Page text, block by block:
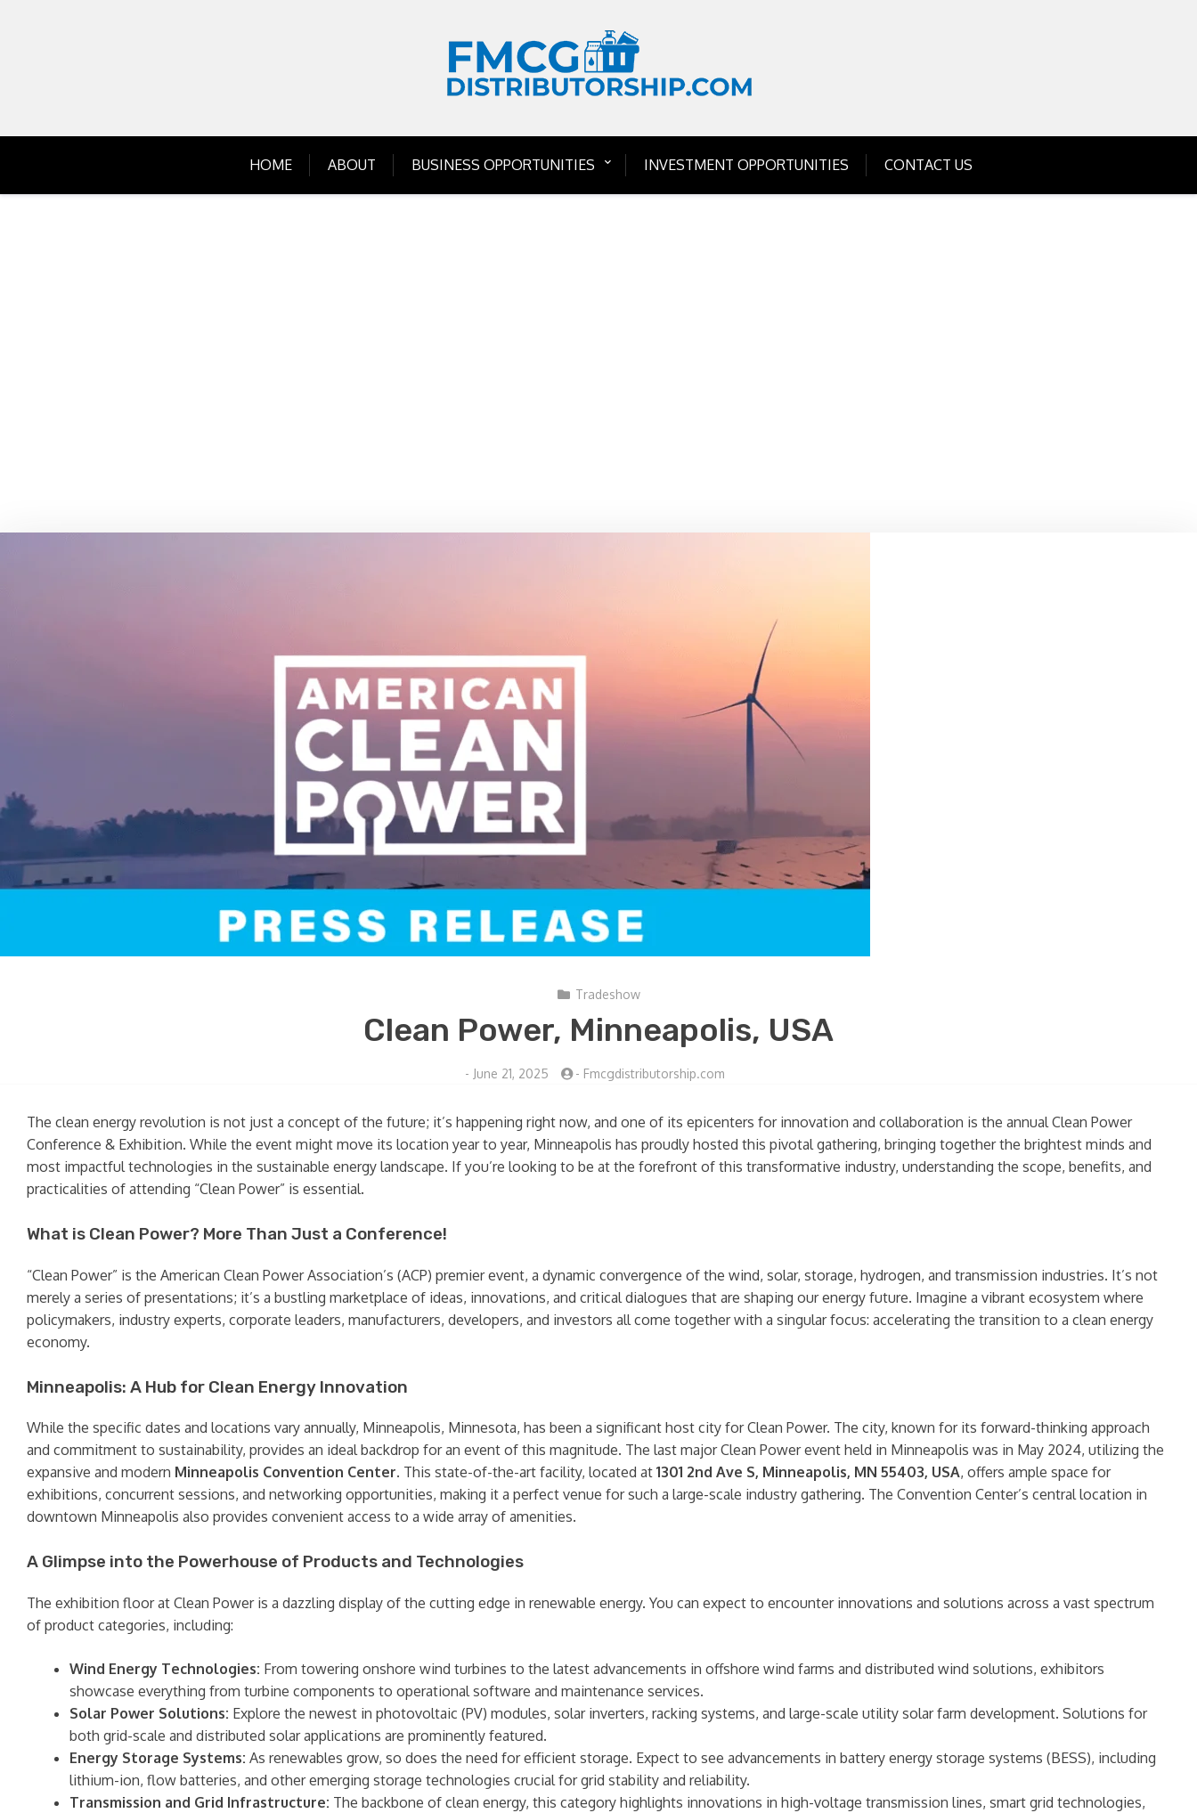
HOME ABOUT BUSINESS OPPORTUNITIES INVESTMENT OPPORTUNITIES CONTACT US
Tradeshow
Clean Power, Minneapolis, USA
- June 21, 2025 - Fmcgdistributorship.com
The clean energy revolution is not just a concept of the future; it’s happening right now, and one of its epicenters for innovation and collaboration is the annual Clean Power
Conference & Exhibition. While the event might move its location year to year, Minneapolis has proudly hosted this pivotal gathering, bringing together the brightest minds and
most impactful technologies in the sustainable energy landscape. If you’re looking to be at the forefront of this transformative industry, understanding the scope, benefits, and
practicalities of attending “Clean Power” is essential.
What is Clean Power? More Than Just a Conference!
“Clean Power” is the American Clean Power Association’s (ACP) premier event, a dynamic convergence of the wind, solar, storage, hydrogen, and transmission industries. It’s not
merely a series of presentations; it’s a bustling marketplace of ideas, innovations, and critical dialogues that are shaping our energy future. Imagine a vibrant ecosystem where
policymakers, industry experts, corporate leaders, manufacturers, developers, and investors all come together with a singular focus: accelerating the transition to a clean energy
economy.
Minneapolis: A Hub for Clean Energy Innovation
While the specific dates and locations vary annually, Minneapolis, Minnesota, has been a significant host city for Clean Power. The city, known for its forward-thinking approach
and commitment to sustainability, provides an ideal backdrop for an event of this magnitude. The last major Clean Power event held in Minneapolis was in May 2024, utilizing the
expansive and modern Minneapolis Convention Center. This state-of-the-art facility, located at 1301 2nd Ave S, Minneapolis, MN 55403, USA, offers ample space for
exhibitions, concurrent sessions, and networking opportunities, making it a perfect venue for such a large-scale industry gathering. The Convention Center’s central location in
downtown Minneapolis also provides convenient access to a wide array of amenities.
A Glimpse into the Powerhouse of Products and Technologies
The exhibition floor at Clean Power is a dazzling display of the cutting edge in renewable energy. You can expect to encounter innovations and solutions across a vast spectrum
of product categories, including:
Wind Energy Technologies: From towering onshore wind turbines to the latest advancements in offshore wind farms and distributed wind solutions, exhibitors
showcase everything from turbine components to operational software and maintenance services.
Solar Power Solutions: Explore the newest in photovoltaic (PV) modules, solar inverters, racking systems, and large-scale utility solar farm development. Solutions for
both grid-scale and distributed solar applications are prominently featured.
Energy Storage Systems: As renewables grow, so does the need for efficient storage. Expect to see advancements in battery energy storage systems (BESS), including
lithium-ion, flow batteries, and other emerging storage technologies crucial for grid stability and reliability.
Transmission and Grid Infrastructure: The backbone of clean energy, this category highlights innovations in high-voltage transmission lines, smart grid technologies,